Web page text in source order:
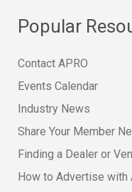
Popular
Contact APRO
Events Calendar
Industry News
Share Your Member
Finding a Dealer or
How to Advertise with